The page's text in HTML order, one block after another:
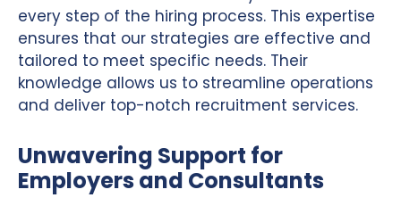
every step of the hiring process. This expertise
ensures that our strategies are effective and
tailored to meet specific needs. Their
knowledge allows us to streamline operations
and deliver top-notch recruitment services.
Unwavering Support for
Employers and Consultants